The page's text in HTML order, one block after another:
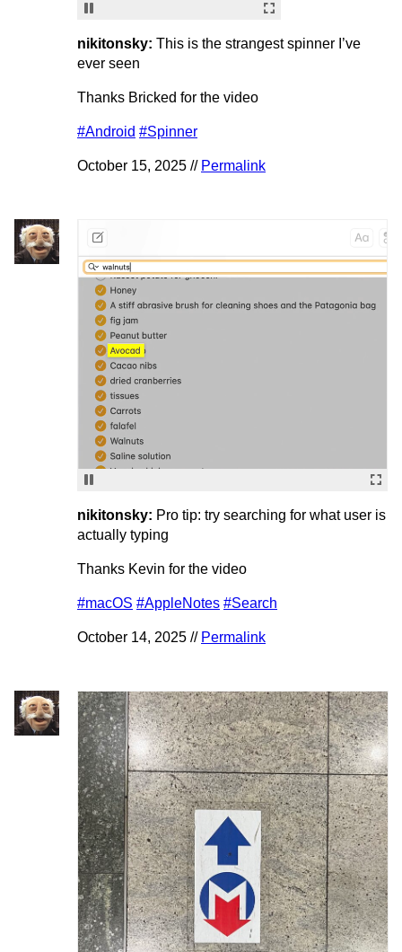
nikitonsky: This is the strangest spinner I’ve
ever seen
Thanks Bricked for the video
#Android #Spinner
October 15, 2025 // Permalink
nikitonsky: Pro tip: try searching for what user is
actually typing
Thanks Kevin for the video
#macOS #AppleNotes #Search
October 14, 2025 // Permalink